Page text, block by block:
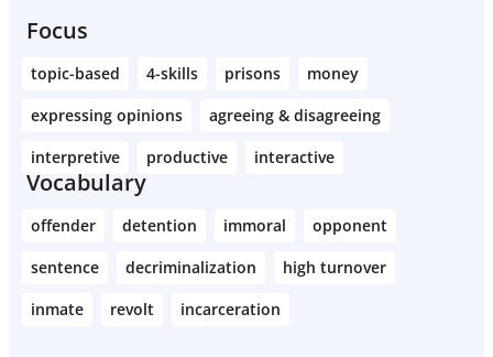
Focus
topic-based 4-skills prisons
money
expressing opinions
agreeing & disagreeing
interpretive
productive interactive
Vocabulary
offender detention immoral
opponent
sentence
decriminalization
high turnover
inmate
revolt incarceration